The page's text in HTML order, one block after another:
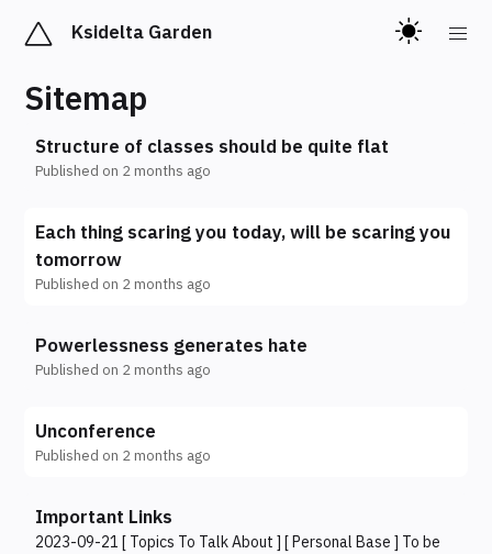
Ksidelta Garden
Sitemap
Structure of classes should be quite flat
Published on 2 months ago
Each thing scaring you today, will be scaring you
tomorrow
Published on 2 months ago
Powerlessness generates hate
Published on 2 months ago
Unconference
Published on 2 months ago
Important Links
2023-09-21 [ Topics To Talk About ] [ Personal Base ] To be